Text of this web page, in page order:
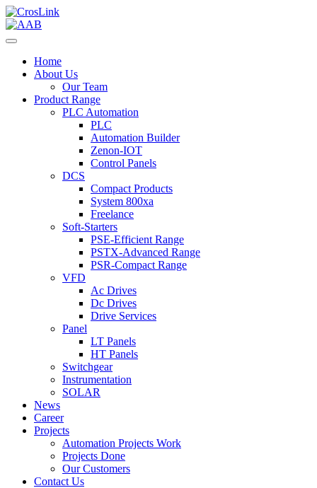
Home
About Us
Our Team
Product Range
PLC Automation
PLC
Automation Builder
Zenon-IOT
Control Panels
DCS
Compact Products
System 800xa
Freelance
Soft-Starters
PSE-Efficient Range
PSTX-Advanced Range
PSR-Compact Range
VFD
Ac Drives
Dc Drives
Drive Services
Panel
LT Panels
HT Panels
Switchgear
Instrumentation
SOLAR
News
Career
Projects
Automation Projects Work
Projects Done
Our Customers
Contact Us